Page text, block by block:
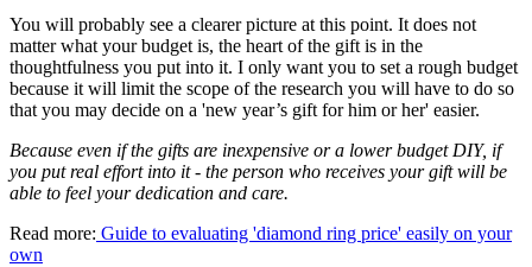
You will probably see a clearer picture at this point. It does not
matter what your budget is, the heart of the gift is in the
thoughtfulness you put into it. I only want you to set a rough budget
because it will limit the scope of the research you will have to do so
that you may decide on a 'new year’s gift for him or her' easier.
Because even if the gifts are inexpensive or a lower budget DIY, if
you put real effort into it - the person who receives your gift will be
able to feel your dedication and care.
Read more: Guide to evaluating 'diamond ring price' easily on your
own